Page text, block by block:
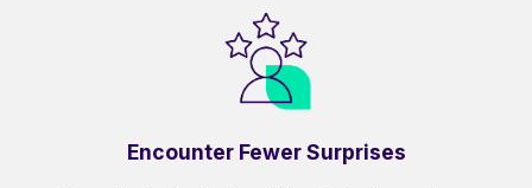
Encounter Fewer Surprises